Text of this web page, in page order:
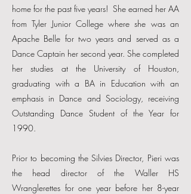
home for the past five years! She earned her AA
from Tyler Junior College where she was an
Apache Belle for two years and served as a
Dance Captain her second year. She completed
her studies at the University of Houston,
graduating with a BA in Education with an
emphasis in Dance and Sociology, receiving
Outstanding Dance Student of the Year for
1990.
Prior to becoming the Silvies Director, Pieri was
the head director of the Waller HS
Wranglerettes for one year before her 8-year